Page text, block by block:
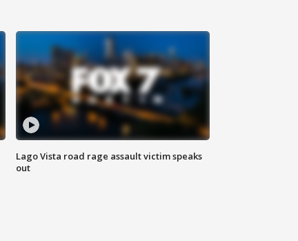
Lago Vista road rage assault victim speaks
out